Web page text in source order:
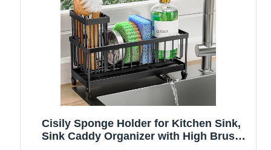
Cisily Sponge Holder for Kitchen Sink,
Sink Caddy Organizer with High Brush